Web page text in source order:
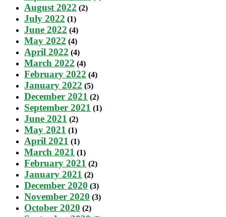
August 2022 (2)
July 2022 (1)
June 2022 (4)
May 2022 (4)
April 2022 (4)
March 2022 (4)
February 2022 (4)
January 2022 (5)
December 2021 (2)
September 2021 (1)
June 2021 (2)
May 2021 (1)
April 2021 (1)
March 2021 (1)
February 2021 (2)
January 2021 (2)
December 2020 (3)
November 2020 (3)
October 2020 (2)